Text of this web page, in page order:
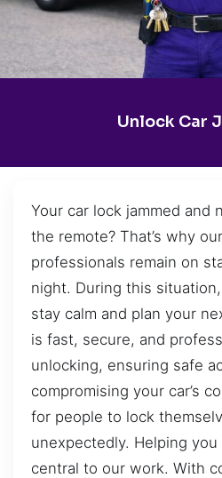
Unlock Car
Your car lock jammed and
the remote? That’s why
professionals remain on
night. During this
stay calm and plan your
is fast, secure, and
unlocking, ensuring safe
compromising your car’s
for people to lock
unexpectedly. Helping
central to our work. With